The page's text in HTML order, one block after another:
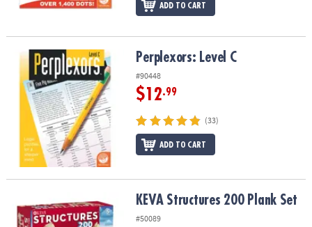
ADD TO CART
Perplexors: Level C Perplexors: Level C
#90448
$12.99
(33)
ADD TO CART
KEVA Structures 200 Plank SetKEVA Structures 200 Plank Set
#50089